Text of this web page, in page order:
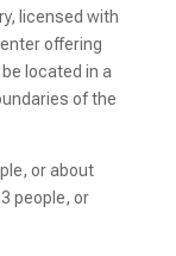
licensed with
offering
located in a
of the
or about
people, or